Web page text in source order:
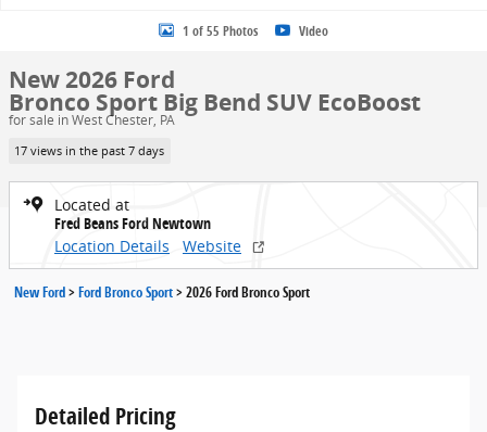
1 of 55 Photos Video
New 2026 Ford
Bronco Sport Big Bend SUV EcoBoost
for sale in West Chester, PA
17 views in the past 7 days
Located at
Fred Beans Ford Newtown
Location Details
Website
New Ford>Ford Bronco Sport>2026 Ford Bronco Sport
Detailed Pricing